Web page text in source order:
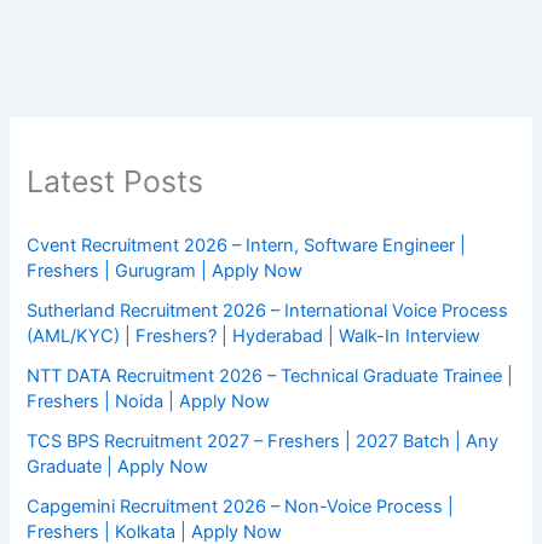
Latest Posts
Cvent Recruitment 2026 – Intern, Software Engineer |
Freshers | Gurugram | Apply Now
Sutherland Recruitment 2026 – International Voice Process
(AML/KYC) | Freshers? | Hyderabad | Walk-In Interview
NTT DATA Recruitment 2026 – Technical Graduate Trainee |
Freshers | Noida | Apply Now
TCS BPS Recruitment 2027 – Freshers | 2027 Batch | Any
Graduate | Apply Now
Capgemini Recruitment 2026 – Non-Voice Process |
Freshers | Kolkata | Apply Now